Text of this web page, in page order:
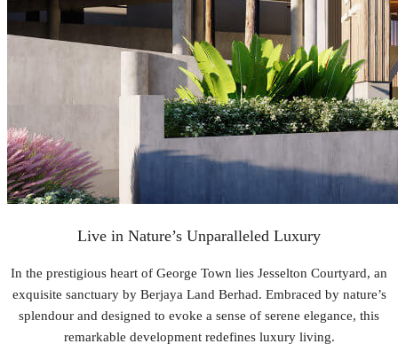
Live in Nature’s Unparalleled Luxury
In the prestigious heart of George Town lies Jesselton Courtyard, an
exquisite sanctuary by Berjaya Land Berhad. Embraced by nature’s
splendour and designed to evoke a sense of serene elegance, this
remarkable development redefines luxury living.